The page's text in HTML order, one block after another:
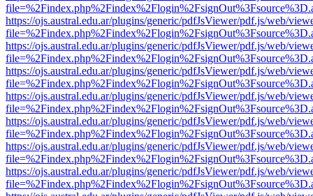
https://ojs.austral.edu.ar/plugins/generic/pdfJsViewer/pdf.js/web/
https://ojs.austral.edu.ar/plugins/generic/pdfJsViewer/pdf.js/web/
https://ojs.austral.edu.ar/plugins/generic/pdfJsViewer/pdf.js/web/
https://ojs.austral.edu.ar/plugins/generic/pdfJsViewer/pdf.js/web/
https://ojs.austral.edu.ar/plugins/generic/pdfJsViewer/pdf.js/web/
https://ojs.austral.edu.ar/plugins/generic/pdfJsViewer/pdf.js/web/
https://ojs.austral.edu.ar/plugins/generic/pdfJsViewer/pdf.js/web/